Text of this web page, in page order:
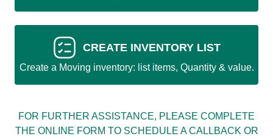
CREATE INVENTORY LIST
Create a Moving inventory: list items, Quantity & value.
FOR FURTHER ASSISTANCE, PLEASE COMPLETE
THE ONLINE FORM TO SCHEDULE A CALLBACK OR